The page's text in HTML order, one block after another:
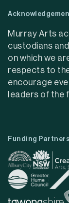
Murray Arts
custodians
on which we
respects to
encourage
leaders of the
Funding Partners